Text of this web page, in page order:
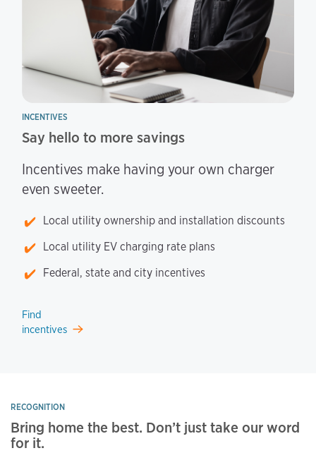
INCENTIVES
Say hello to more savings
Incentives make having your own charger
even sweeter.
Local utility ownership and installation discounts
Local utility EV charging rate plans
Federal, state and city incentives
Find
incentives
RECOGNITION
Bring home the best. Don’t just take our word
for it.